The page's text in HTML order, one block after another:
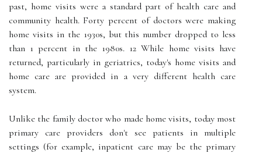
past, home visits were a standard part of health care and
community health. Forty percent of doctors were making
home visits in the 1930s, but this number dropped to less
than 1 percent in the 1980s. 12 While home visits have
returned, particularly in geriatrics, today's home visits and
home care are provided in a very different health care
system.
Unlike the family doctor who made home visits, today most
primary care providers don't see patients in multiple
settings (for example, inpatient care may be the primary